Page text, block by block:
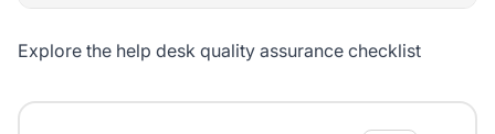
Explore the help desk quality assurance checklist
Help desk quality assurance checklist